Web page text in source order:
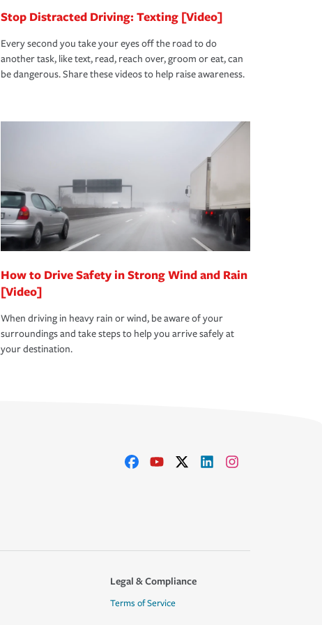
Stop Distracted Driving: Texting [Video]
Every second you take your eyes off the road to do
another task, like text, read, reach over, groom or eat, can
be dangerous. Share these videos to help raise awareness.
How to Drive Safety in Strong Wind and Rain
[Video]
When driving in heavy rain or wind, be aware of your
surroundings and take steps to help you arrive safely at
your destination.
Legal & Compliance
Terms of Service